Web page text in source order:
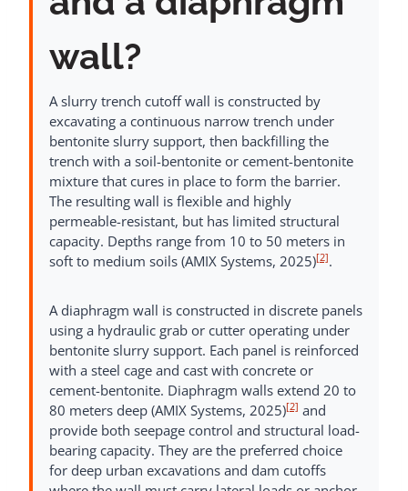
wall?
A slurry trench cutoff wall is constructed by
excavating a continuous narrow trench under
bentonite slurry support, then backfilling the
trench with a soil-bentonite or cement-bentonite
mixture that cures in place to form the barrier.
The resulting wall is flexible and highly
permeable-resistant, but has limited structural
capacity. Depths range from 10 to 50 meters in
soft to medium soils (AMIX Systems, 2025)[2].
A diaphragm wall is constructed in discrete panels
using a hydraulic grab or cutter operating under
bentonite slurry support. Each panel is reinforced
with a steel cage and cast with concrete or
cement-bentonite. Diaphragm walls extend 20 to
80 meters deep (AMIX Systems, 2025)[2] and
provide both seepage control and structural load-
bearing capacity. They are the preferred choice
for deep urban excavations and dam cutoffs